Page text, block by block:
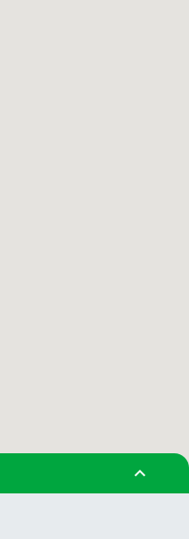
expand_less